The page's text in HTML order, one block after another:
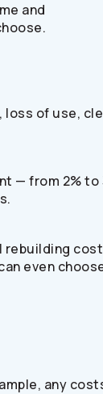
and
of use,
— from 2% to
rebuilding
even
any